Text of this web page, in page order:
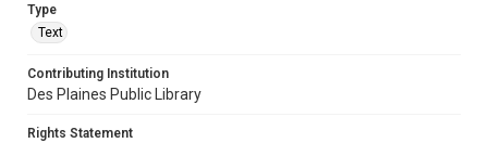
Type
Text
Contributing Institution
Des Plaines Public Library
Rights Statement